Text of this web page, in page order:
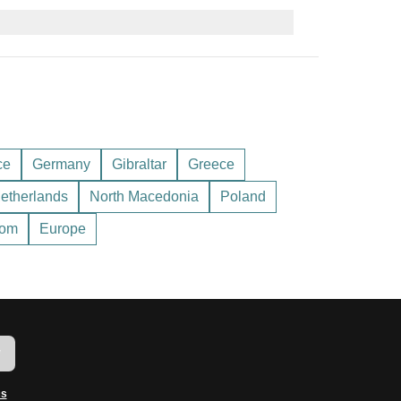
or some hotels. As of the latest rates, 1 GBP is
Germany Gibraltar Greece
North Macedonia Poland
Europe